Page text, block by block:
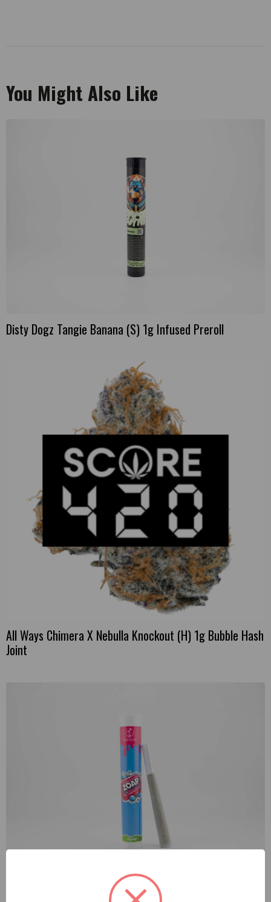
You Might Also Like
Disty Dogz Tangie Banana (S) 1g Infused Preroll
All Ways Chimera X Nebulla Knockout (H) 1g Bubble Hash
Joint
True Roots Zoap (H) 1g Preroll